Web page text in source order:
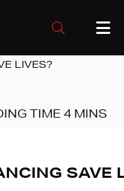
LIVES?
SAVE